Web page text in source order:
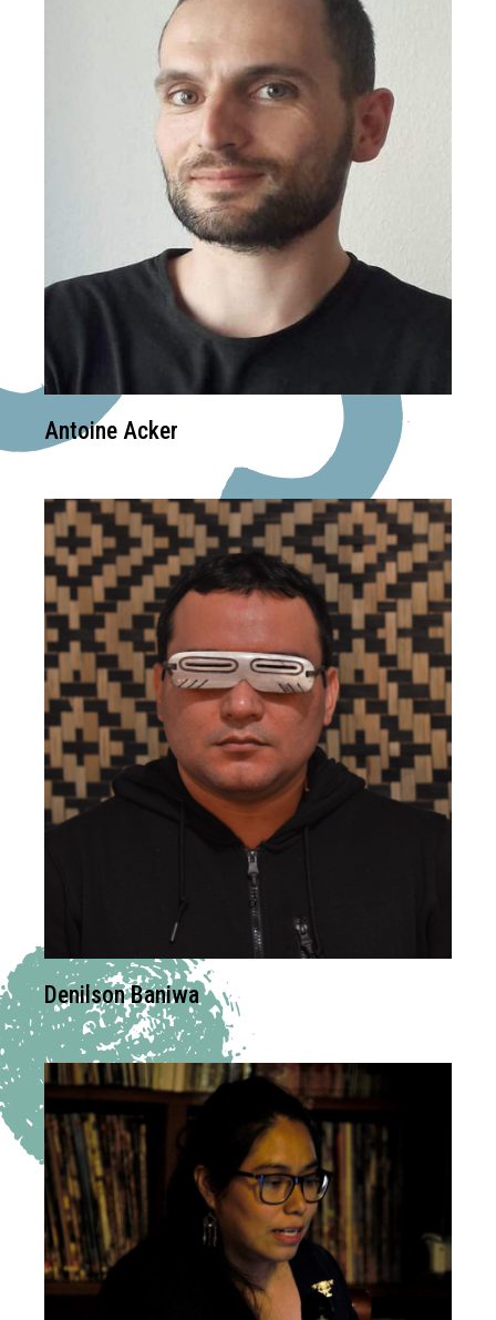
Antoine Acker
Denilson Baniwa